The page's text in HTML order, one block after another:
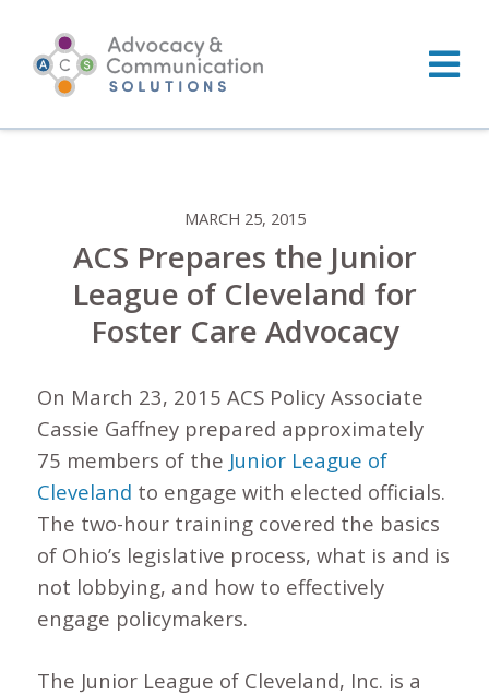
content
MARCH 25, 2015
ACS Prepares the Junior
League of Cleveland for
Foster Care Advocacy
On March 23, 2015 ACS Policy Associate
Cassie Gaffney prepared approximately
75 members of the Junior League of
Cleveland to engage with elected officials.
The two-hour training covered the basics
of Ohio’s legislative process, what is and is
not lobbying, and how to effectively
engage policymakers.
The Junior League of Cleveland, Inc. is a